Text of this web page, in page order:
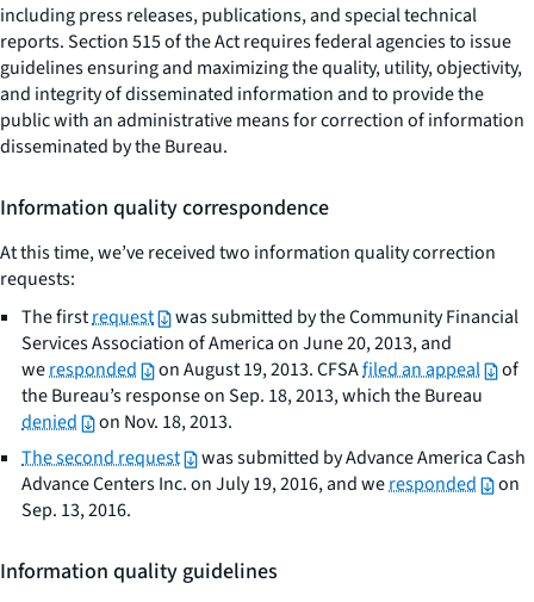
including press releases, publications, and special technical
reports. Section 515 of the Act requires federal agencies to issue
guidelines ensuring and maximizing the quality, utility, objectivity,
and integrity of disseminated information and to provide the
public with an administrative means for correction of information
disseminated by the Bureau.
Information quality correspondence
At this time, we’ve received two information quality correction
requests:
The firstrequest
was submitted by the Community Financial
Services Association of America on June 20, 2013, and
weresponded on August 19, 2013. CFSAfiled an appeal
of
the Bureau’s response on Sep. 18, 2013, which the Bureau
denied
on Nov. 18, 2013.
The second request
was submitted by Advance America Cash
Advance Centers Inc. on July 19, 2016, and weresponded
on
Sep. 13, 2016.
Information quality guidelines